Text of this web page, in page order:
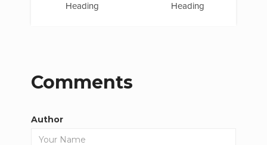
Heading
Heading
Comments
Author